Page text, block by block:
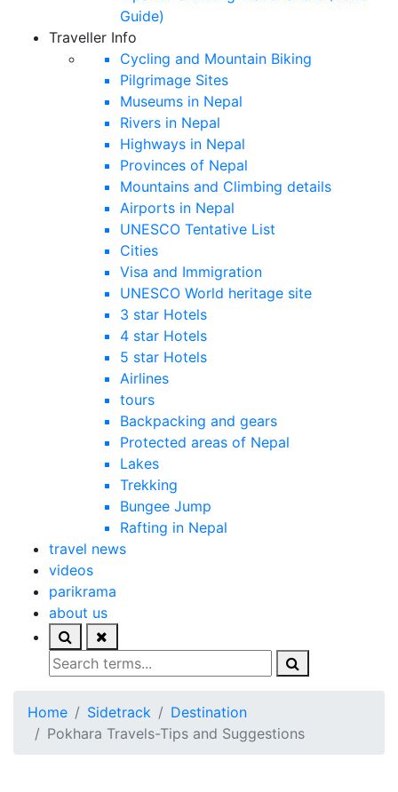
Guide)
Traveller Info
Cycling and Mountain Biking
Pilgrimage Sites
Museums in Nepal
Rivers in Nepal
Highways in Nepal
Provinces of Nepal
Mountains and Climbing details
Airports in Nepal
UNESCO Tentative List
Cities
Visa and Immigration
UNESCO World heritage site
3 star Hotels
4 star Hotels
5 star Hotels
Airlines
tours
Backpacking and gears
Protected areas of Nepal
Lakes
Trekking
Bungee Jump
Rafting in Nepal
travel news
videos
parikrama
about us
Home Sidetrack
Destination
Pokhara Travels-Tips and Suggestions